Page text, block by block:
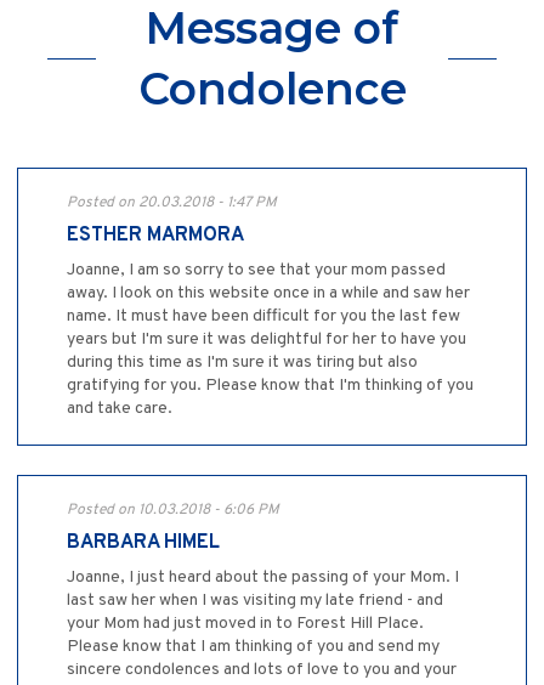
Message of
Condolence
Posted on 20.03.2018 - 1:47 PM
ESTHER MARMORA
Joanne, I am so sorry to see that your mom passed
away. I look on this website once in a while and saw her
name. It must have been difficult for you the last few
years but I'm sure it was delightful for her to have you
during this time as I'm sure it was tiring but also
gratifying for you. Please know that I'm thinking of you
and take care.
Posted on 10.03.2018 - 6:06 PM
BARBARA HIMEL
Joanne, I just heard about the passing of your Mom. I
last saw her when I was visiting my late friend - and
your Mom had just moved in to Forest Hill Place.
Please know that I am thinking of you and send my
sincere condolences and lots of love to you and your